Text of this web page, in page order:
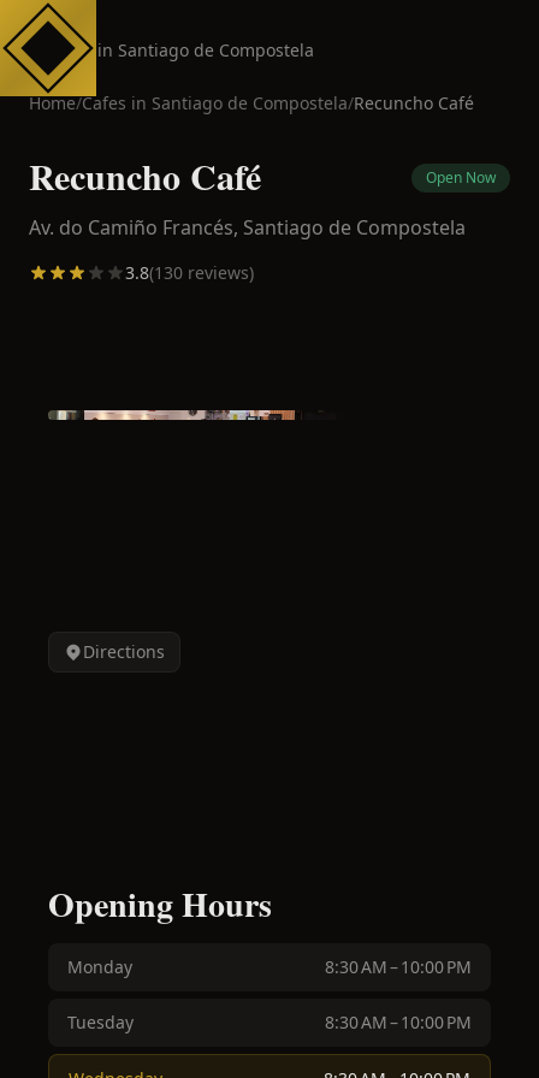
Cafes in Santiago de Compostela
Home/Cafes in Santiago de Compostela/Recuncho Café
Recuncho Café Open Now
Av. do Camiño Francés, Santiago de Compostela
3.8(130 reviews)
Directions
Opening Hours
Monday 8:30 AM – 10:00 PM
Tuesday 8:30 AM – 10:00 PM